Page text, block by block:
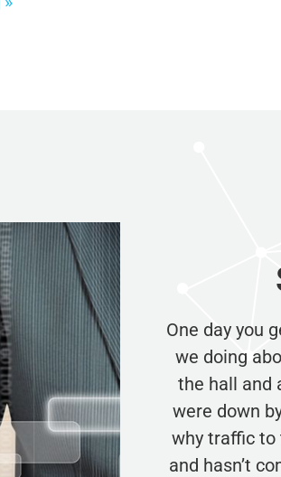
One day you
we doing
the hall and
were down
why traffic to
and hasn’t